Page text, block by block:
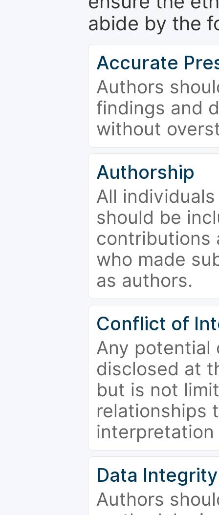
abide by the
Accurate
Authors
findings and
without
Authorship
All
should be
contributions
who made
as authors.
Conflict of
Any potential
disclosed at
but is not
relationships
Data Integrity
Authors